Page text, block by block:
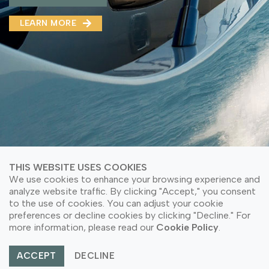
LEARN MORE
LEARN MORE ABOUT OUR PRODUCT
LEARN MORE ABOUT OUR PRODUCT
LEARN MORE
© Copyright 2026 PT Astari Niagara Internasional.
All Rights Reserved.
THIS WEBSITE USES COOKIES
We use cookies to enhance your browsing experience and
analyze website traffic. By clicking "Accept," you consent
to the use of cookies. You can adjust your cookie
preferences or decline cookies by clicking "Decline." For
more information, please read our Cookie Policy
ACCEPT DECLINE